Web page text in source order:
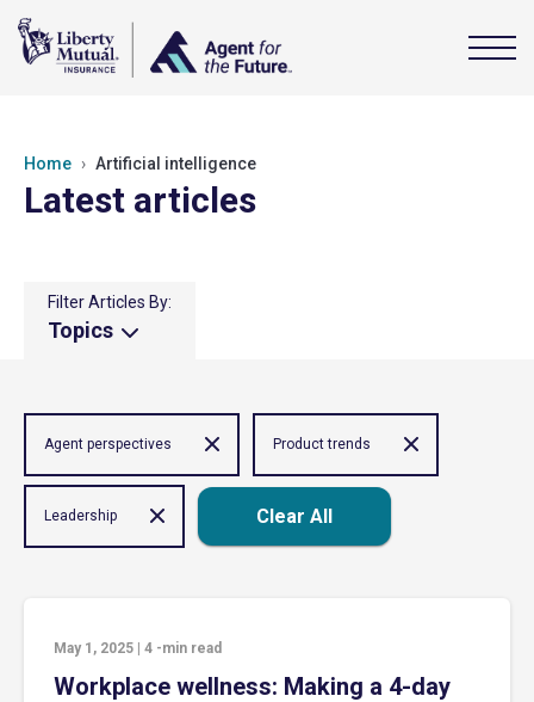
Home Artificial intelligence
Latest articles
Filter Articles By:
Topics
Agent perspectives Product trends
Leadership Clear All
May 1, 2025 4 -min read
Workplace wellness: Making a 4-day